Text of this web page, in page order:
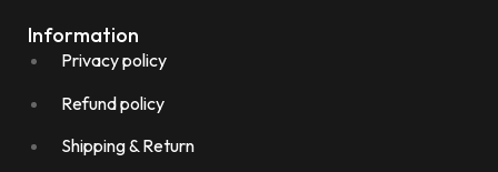
Information
Privacy policy
Refund policy
Shipping & Return